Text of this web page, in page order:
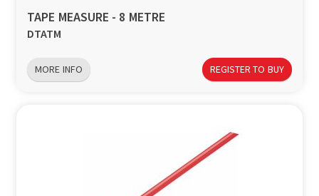
TAPE MEASURE - 8 METRE
DTATM
MORE INFO REGISTER TO BUY